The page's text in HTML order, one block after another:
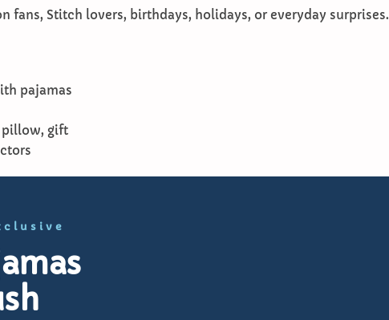
fans, Stitch lovers, birthdays, holidays, or everyday surprises.
pajamas
pillow, gift